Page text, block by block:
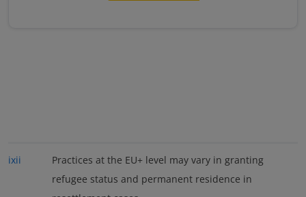
ixii
Practices at the EU+ level may vary in granting
refugee status and permanent residence in